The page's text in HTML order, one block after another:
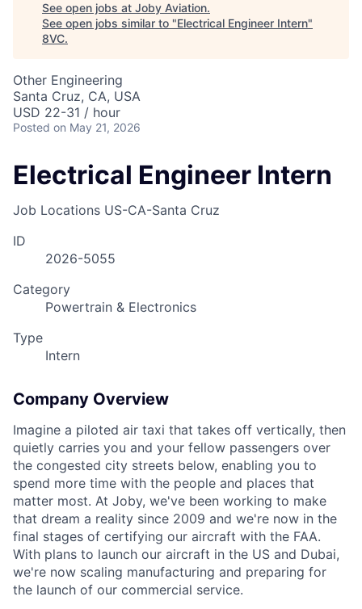
See open jobs at Joby Aviation.
See open jobs similar to "Electrical Engineer Intern"
8VC.
Other Engineering
Santa Cruz, CA, USA
USD 22-31 / hour
Posted on May 21, 2026
Electrical Engineer Intern
Job Locations US-CA-Santa Cruz
ID
2026-5055
Category
Powertrain & Electronics
Type
Intern
Company Overview
Imagine a piloted air taxi that takes off vertically, then
quietly carries you and your fellow passengers over
the congested city streets below, enabling you to
spend more time with the people and places that
matter most. At Joby, we've been working to make
that dream a reality since 2009 and we're now in the
final stages of certifying our aircraft with the FAA.
With plans to launch our aircraft in the US and Dubai,
we're now scaling manufacturing and preparing for
the launch of our commercial service.